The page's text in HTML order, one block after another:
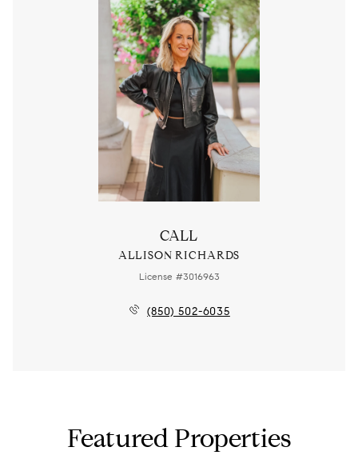
CALL
ALLISON RICHARDS
License #3016963
(850) 502-6035
Featured Properties